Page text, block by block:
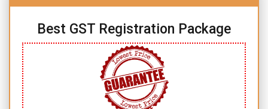
Best GST Registration Package